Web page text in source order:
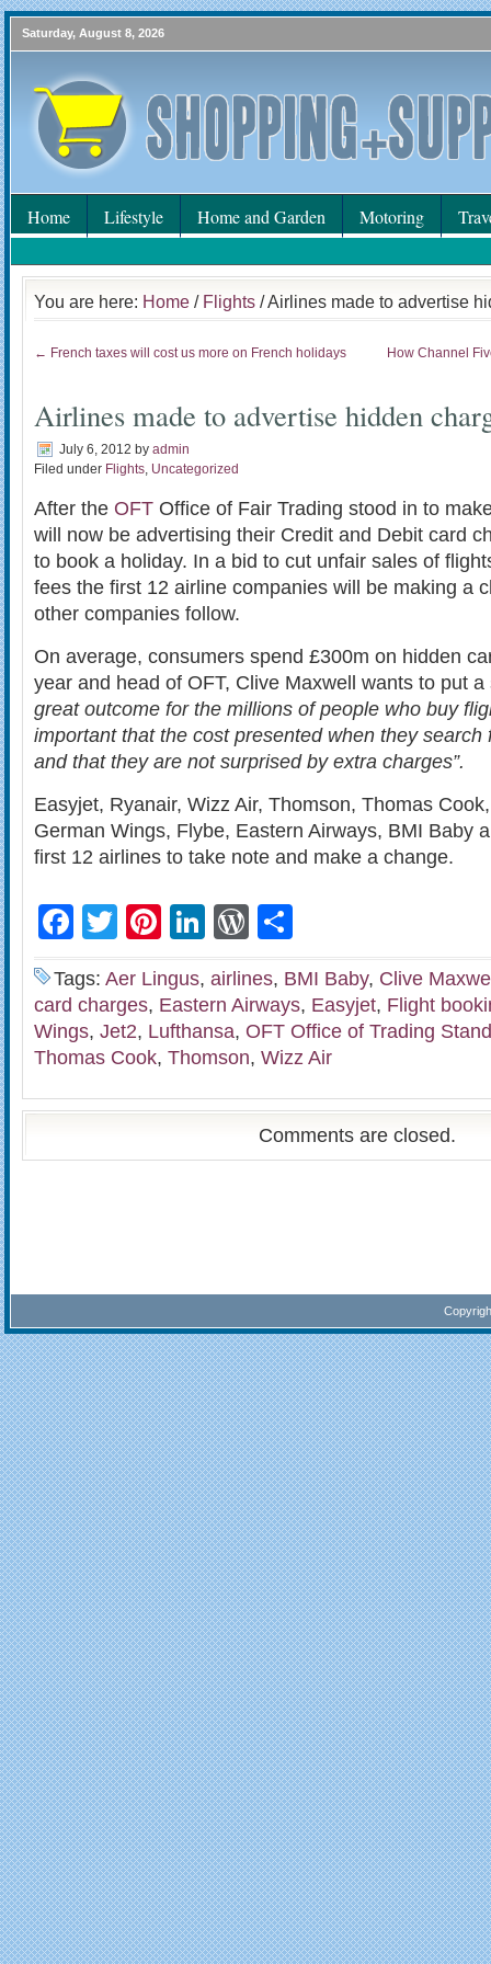
Saturday, August 8, 2026
Home Lifestyle Home and Garden Motoring
You are here: Home / Flights / Airlines made to advertise
← French taxes will cost us more on French holidays How Channel
Airlines made to advertise hidden
July 6, 2012 by admin
Filed under Flights, Uncategorized
After the OFT Office of Fair Trading stood in to
will now be advertising their Credit and Debit card
to book a holiday. In a bid to cut unfair sales of
fees the first 12 airline companies will be making a
other companies follow.
On average, consumers spend £300m on hidden
year and head of OFT, Clive Maxwell wants to put a
great outcome for the millions of people who buy
important that the cost presented when they search
and that they are not surprised by extra charges”.
Easyjet, Ryanair, Wizz Air, Thomson, Thomas
German Wings, Flybe, Eastern Airways, BMI Baby
first 12 airlines to take note and make a change.
Facebook
TwitterPinterest
LinkedIn
WordPress
Tags: Aer Lingus, airlines, BMI Baby, Clive
card charges, Eastern Airways, Easyjet, Flight
Wings, Jet2, Lufthansa, OFT Office of Trading
Thomas Cook, Thomson, Wizz Air
Comments are closed.